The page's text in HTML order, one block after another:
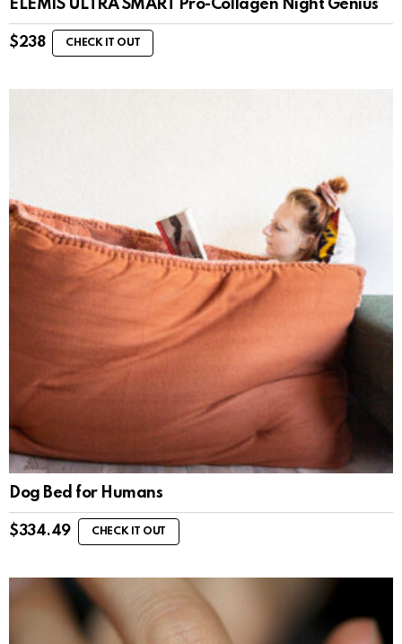
ELEMIS ULTRA SMART Pro-Collagen Night Genius
$238 CHECK IT OUT
Dog Bed for Humans
$334.49 CHECK IT OUT